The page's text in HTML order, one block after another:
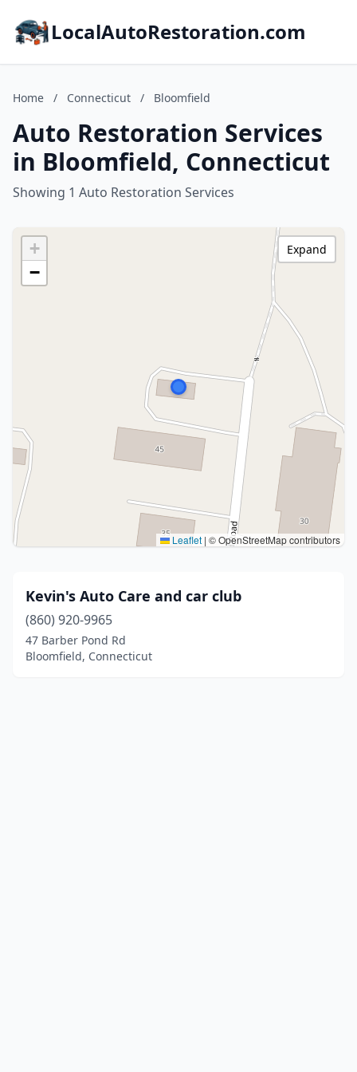
LocalAutoRestoration.com
Home / Connecticut / Bloomfield
Auto Restoration Services
in Bloomfield, Connecticut
Showing 1 Auto Restoration Services
+
−
Leaflet | © OpenStreetMap contributors
Expand
Kevin's Auto Care and car club
(860) 920-9965
47 Barber Pond Rd
Bloomfield, Connecticut